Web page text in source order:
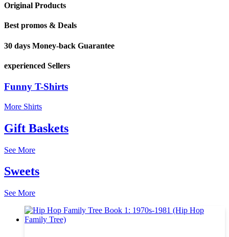
Original Products
Best promos & Deals
30 days Money-back Guarantee
experienced Sellers
Funny T-Shirts
More Shirts
Gift Baskets
See More
Sweets
See More